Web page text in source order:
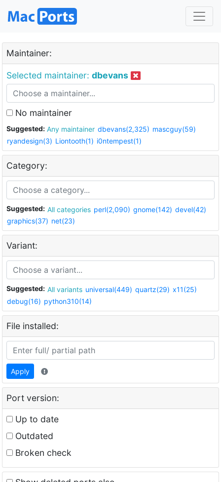
Maintainer:
Selected maintainer: dbevans
No maintainer
Suggested: Any maintainer dbevans(2,325) mascguy(59)
ryandesign(3) Liontooth(1) i0ntempest(1)
Category:
Suggested: All categories perl(2,090) gnome(142) devel(42)
graphics(37) net(23)
Variant:
Suggested: All variants universal(449) quartz(29) x11(25)
debug(16) python310(14)
File installed:
Apply
Port version:
Up to date
Outdated
Broken check